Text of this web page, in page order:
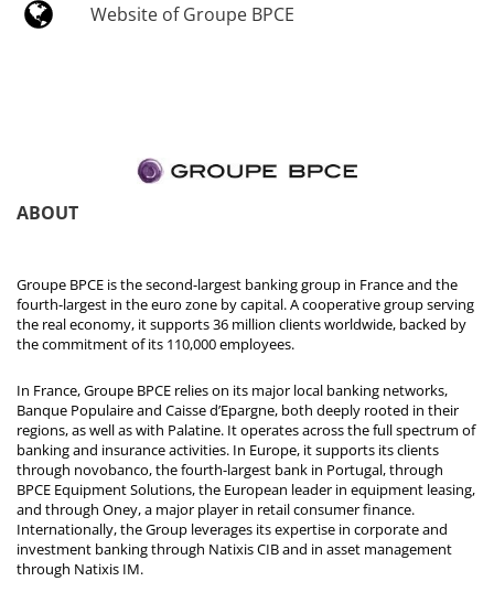
Website of Groupe BPCE
ABOUT
Groupe BPCE is the second-largest banking group in France and the
fourth-largest in the euro zone by capital. A cooperative group serving
the real economy, it supports 36 million clients worldwide, backed by
the commitment of its 110,000 employees.
In France, Groupe BPCE relies on its major local banking networks,
Banque Populaire and Caisse d’Epargne, both deeply rooted in their
regions, as well as with Palatine. It operates across the full spectrum of
banking and insurance activities. In Europe, it supports its clients
through novobanco, the fourth-largest bank in Portugal, through
BPCE Equipment Solutions, the European leader in equipment leasing,
and through Oney, a major player in retail consumer finance.
Internationally, the Group leverages its expertise in corporate and
investment banking through Natixis CIB and in asset management
through Natixis IM.